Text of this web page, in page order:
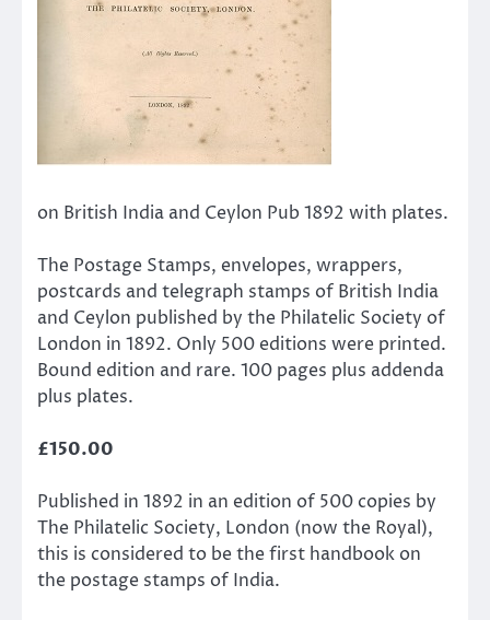
on British India and Ceylon Pub 1892 with plates.
The Postage Stamps, envelopes, wrappers,
postcards and telegraph stamps of British India
and Ceylon published by the Philatelic Society of
London in 1892. Only 500 editions were printed.
Bound edition and rare. 100 pages plus addenda
plus plates.
£150.00
Published in 1892 in an edition of 500 copies by
The Philatelic Society, London (now the Royal),
this is considered to be the first handbook on
the postage stamps of India.